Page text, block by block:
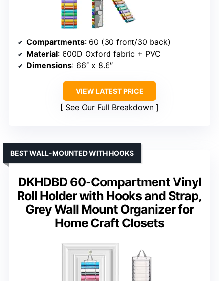
Compartments: 60 (30 front/30 back)
Material: 600D Oxford fabric + PVC
Dimensions: 66″ x 8.6″
VIEW LATEST PRICE
See Our Full Breakdown
DKHDBD 60-Compartment Vinyl
Roll Holder with Hooks and Strap,
Grey Wall Mount Organizer for
Home Craft Closets
BEST WALL-MOUNTED WITH HOOKS